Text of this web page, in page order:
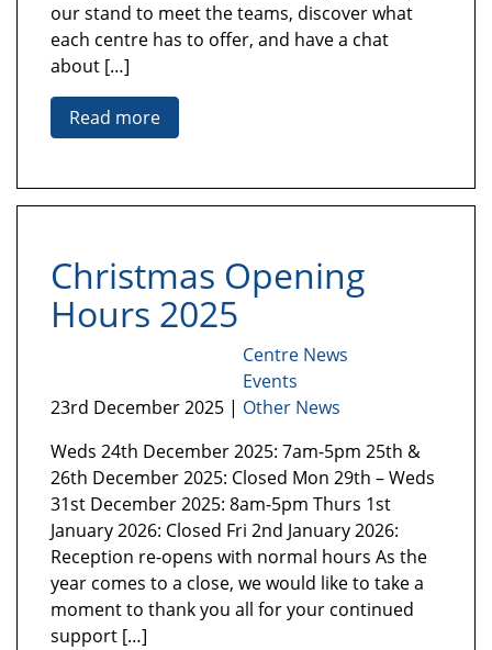
our stand to meet the teams, discover what
each centre has to offer, and have a chat
about […]
Read more
Christmas Opening
Hours 2025
23rd December 2025 |
Centre News
Events
Other News
Weds 24th December 2025: 7am-5pm 25th &
26th December 2025: Closed Mon 29th – Weds
31st December 2025: 8am-5pm Thurs 1st
January 2026: Closed Fri 2nd January 2026:
Reception re-opens with normal hours As the
year comes to a close, we would like to take a
moment to thank you all for your continued
support […]